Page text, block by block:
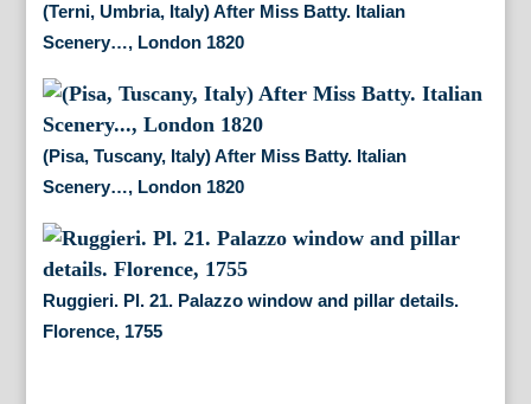
(Terni, Umbria, Italy) After Miss Batty. Italian
Scenery…, London 1820
(Pisa, Tuscany, Italy) After Miss Batty. Italian
Scenery…, London 1820
Ruggieri. Pl. 21. Palazzo window and pillar details.
Florence, 1755